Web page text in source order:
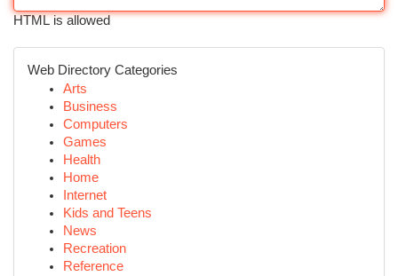
HTML is allowed
Web Directory Categories
Arts
Business
Computers
Games
Health
Home
Internet
Kids and Teens
News
Recreation
Reference